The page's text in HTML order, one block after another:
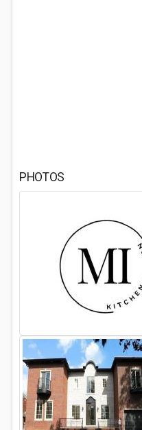
PHOTOS